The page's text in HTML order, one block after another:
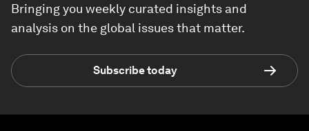
Bringing you weekly curated insights and
analysis on the global issues that matter.
Subscribe today